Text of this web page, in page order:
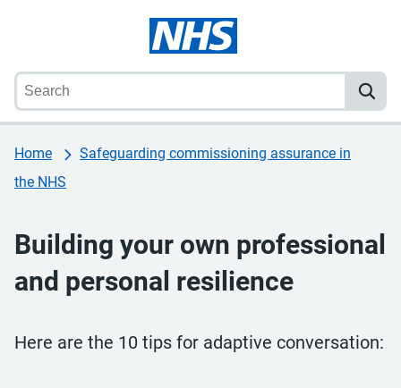
Home
Safeguarding commissioning assurance in
the NHS
Building your own professional
and personal resilience
Here are the 10 tips for adaptive conversation: